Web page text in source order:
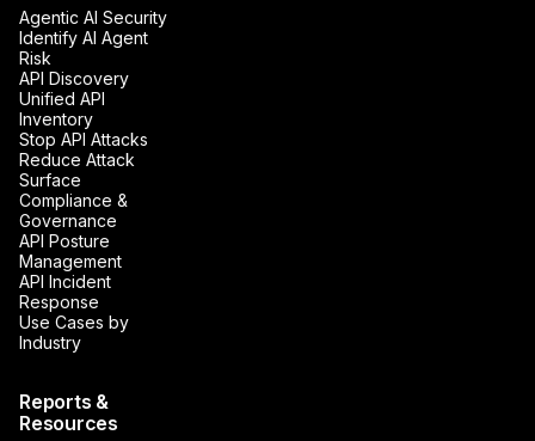
Agentic AI Security
Identify AI Agent
Risk
API Discovery
Unified API
Inventory
Stop API Attacks
Reduce Attack
Surface
Compliance &
Governance
API Posture
Management
API Incident
Response
Use Cases by
Industry
Reports &
Resources